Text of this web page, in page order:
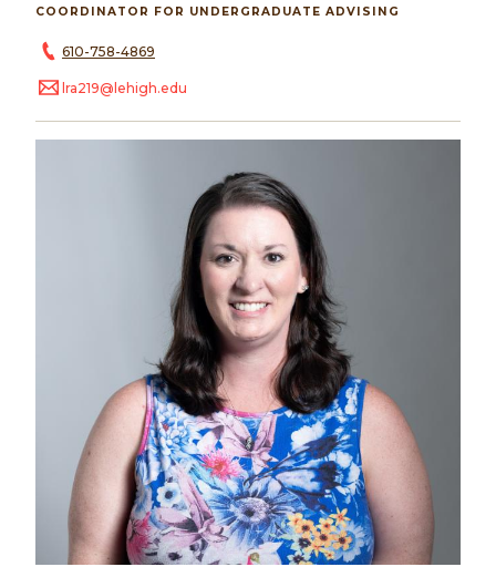
COORDINATOR FOR UNDERGRADUATE ADVISING
610-758-4869
lra219@lehigh.edu